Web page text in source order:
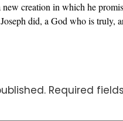
creation in which he
did, a God who is truly,
Required